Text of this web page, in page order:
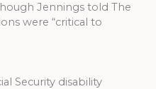
Jennings told The
were “critical to
Security disability